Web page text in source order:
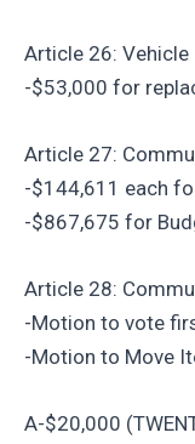
Article 26: Vehicle
-$53,000 for
Article 27:
-$144,611 each
-$867,675 for
Article 28:
-Motion to vote
-Motion to Move
A-$20,000